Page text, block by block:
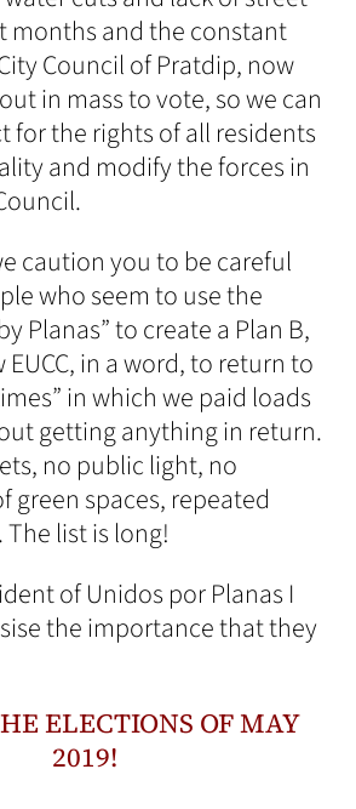
months and the constant
Council of Pratdip, now
in mass to vote, so we can
for the rights of all residents
and modify the forces in
caution you to be careful
who seem to use the
Planas” to create a Plan B,
in a word, to return to
in which we paid loads
getting anything in return.
no public light, no
green spaces, repeated
list is long!
of Unidos por Planas I
the importance that they
ELECTIONS OF MAY
2019!